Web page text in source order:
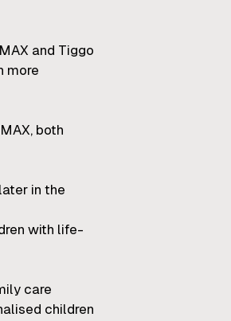
and Tiggo
more
both
in the
with life-
care
children